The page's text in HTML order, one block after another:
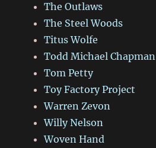
The Outlaws
The Steel Woods
Titus Wolfe
Todd Michael Chapman
Tom Petty
Toy Factory Project
Warren Zevon
Willy Nelson
Woven Hand